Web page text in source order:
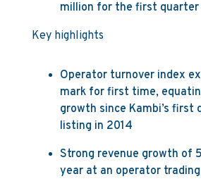
million for the first quarter
Key highlights
Operator turnover index
mark for first time,
growth since Kambi’s first
listing in 2014
Strong revenue growth of
year at an operator